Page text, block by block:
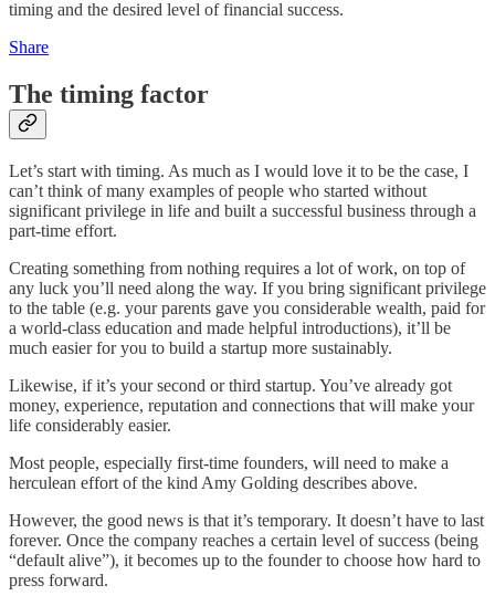
timing and the desired level of financial success.
Share
The timing factor
Let’s start with timing. As much as I would love it to be the case, I
can’t think of many examples of people who started without
significant privilege in life and built a successful business through a
part-time effort.
Creating something from nothing requires a lot of work, on top of
any luck you’ll need along the way. If you bring significant privilege
to the table (e.g. your parents gave you considerable wealth, paid for
a world-class education and made helpful introductions), it’ll be
much easier for you to build a startup more sustainably.
Likewise, if it’s your second or third startup. You’ve already got
money, experience, reputation and connections that will make your
life considerably easier.
Most people, especially first-time founders, will need to make a
herculean effort of the kind Amy Golding describes above.
However, the good news is that it’s temporary. It doesn’t have to last
forever. Once the company reaches a certain level of success (being
“default alive”), it becomes up to the founder to choose how hard to
press forward.